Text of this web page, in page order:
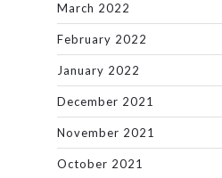
March 2022
February 2022
January 2022
December 2021
November 2021
October 2021